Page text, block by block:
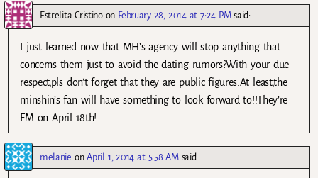
Estrelita Cristinoon February 28, 2014 at 7:24 PM said:
I just learned now that MH’s agency will stop anything that
concerns them just to avoid the dating rumors?With your due
respect,pls don’t forget that they are public figures.At least,the
minshin’s fan will have something to look forward to!!They’re
FM on April 18th!
melanie onApril 1, 2014 at 5:58 AM said: